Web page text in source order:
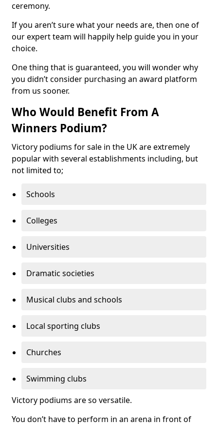
ceremony.
If you aren’t sure what your needs are, then one of
our expert team will happily help guide you in your
choice.
One thing that is guaranteed, you will wonder why
you didn’t consider purchasing an award platform
from us sooner.
Who Would Benefit From A
Winners Podium?
Victory podiums for sale in the UK are extremely
popular with several establishments including, but
not limited to;
Schools
Colleges
Universities
Dramatic societies
Musical clubs and schools
Local sporting clubs
Churches
Swimming clubs
Victory podiums are so versatile.
You don’t have to perform in an arena in front of